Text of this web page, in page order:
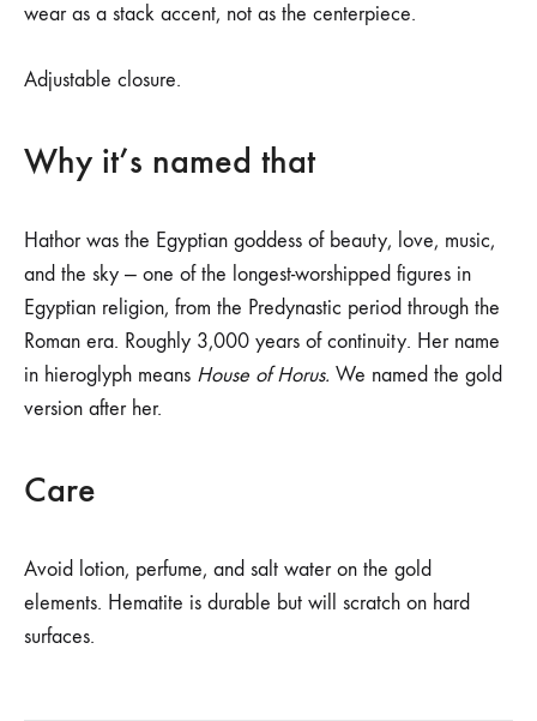
wear as a stack accent, not as the centerpiece.
Adjustable closure.
Why it’s named that
Hathor was the Egyptian goddess of beauty, love, music,
and the sky — one of the longest-worshipped figures in
Egyptian religion, from the Predynastic period through the
Roman era. Roughly 3,000 years of continuity. Her name
in hieroglyph means House of Horus. We named the gold
version after her.
Care
Avoid lotion, perfume, and salt water on the gold
elements. Hematite is durable but will scratch on hard
surfaces.